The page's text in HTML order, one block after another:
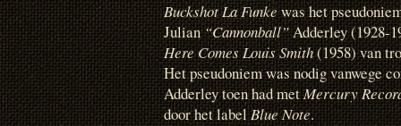
Buckshot La Funkewas het
Julian“Cannonball”Adderley (1928-
Here Comes Louis Smith(1958) van
Het pseudoniem was nodig vanwege
Adderley toen had metMercury
door het labelBlue Note.